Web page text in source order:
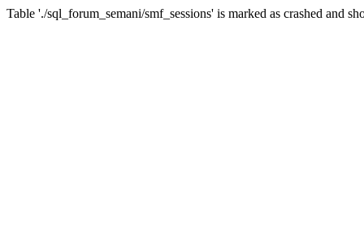
Table './sql_forum_semani/smf_sessions' is marked as crashed and